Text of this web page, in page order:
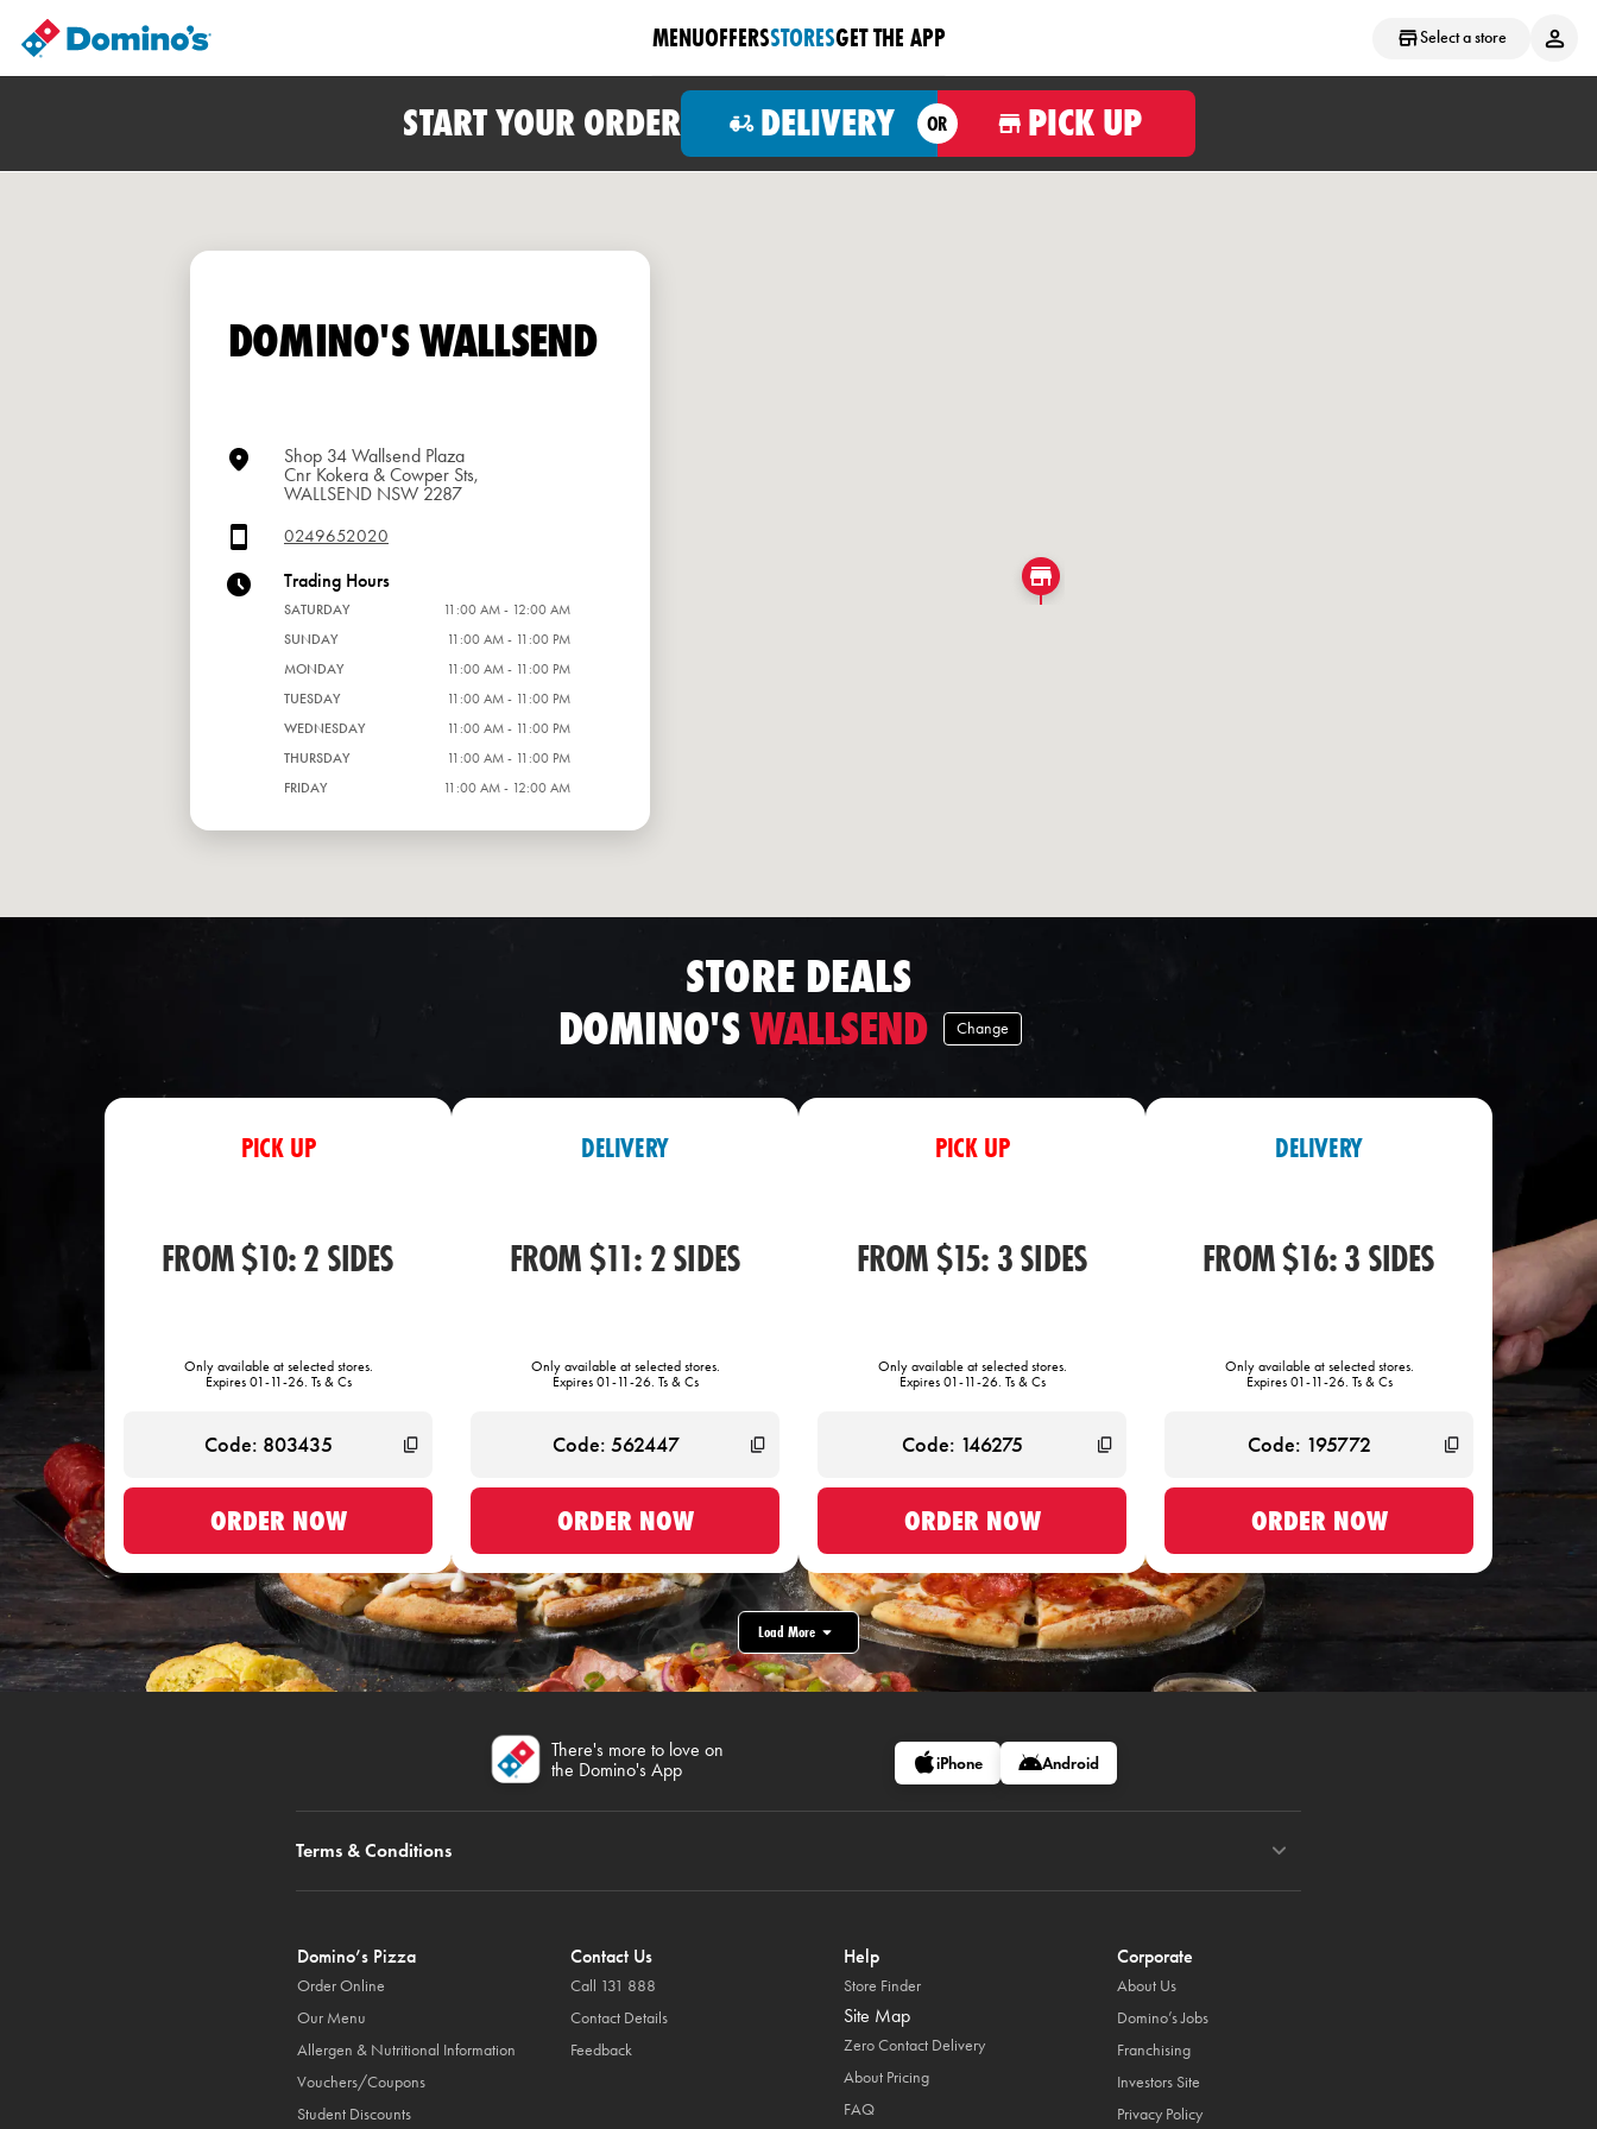
Select a store
MENUOFFERSSTORESGET THE APP
START YOUR ORDER DELIVERY OR PICK UP
DOMINO'S WALLSEND
Shop 34 Wallsend Plaza
Cnr Kokera & Cowper Sts,
WALLSEND NSW 2287
0249652020
Trading Hours
SATURDAY
11:00 AM - 12:00 AM
SUNDAY
11:00 AM - 11:00 PM
MONDAY
11:00 AM - 11:00 PM
TUESDAY
11:00 AM - 11:00 PM
WEDNESDAY
11:00 AM - 11:00 PM
THURSDAY
11:00 AM - 11:00 PM
FRIDAY
11:00 AM - 12:00 AM
STORE DEALS
DOMINO'SWALLSEND Change
PICK UP
FROM $10: 2 SIDES
Only available at selected stores.
Expires 01-11-26. Ts & Cs
ORDER NOW
DELIVERY
FROM $11: 2 SIDES
Only available at selected stores.
Expires 01-11-26. Ts & Cs
ORDER NOW
PICK UP
FROM $15: 3 SIDES
Only available at selected stores.
Expires 01-11-26. Ts & Cs
ORDER NOW
DELIVERY
FROM $16: 3 SIDES
Only available at selected stores.
Expires 01-11-26. Ts & Cs
ORDER NOW
Load More
There's more to love on
the Domino's App
iPhone Android
Terms & Conditions
Domino’s Pizza
Order Online
Our Menu
Allergen & Nutritional Information
Vouchers/Coupons
Student Discounts
Contact Us
Call 131 888
Contact Details
Feedback
Help
Store Finder
Site Map
Zero Contact Delivery
About Pricing
FAQ
Corporate
About Us
Domino’s Jobs
Franchising
Investors Site
Privacy Policy